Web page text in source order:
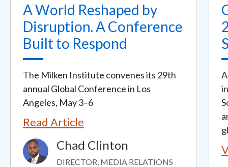
A World Reshaped by
Disruption. A Conference
Built to Respond
The Milken Institute convenes its 29th
annual Global Conference in Los
Angeles, May 3–6
Read Article
Image Chad Clinton
DIRECTOR, MEDIA RELATIONS